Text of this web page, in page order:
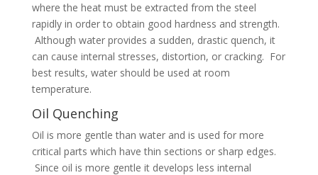
where the heat must be extracted from the steel
rapidly in order to obtain good hardness and strength.
Although water provides a sudden, drastic quench, it
can cause internal stresses, distortion, or cracking. For
best results, water should be used at room
temperature.
Oil Quenching
Oil is more gentle than water and is used for more
critical parts which have thin sections or sharp edges.
Since oil is more gentle it develops less internal